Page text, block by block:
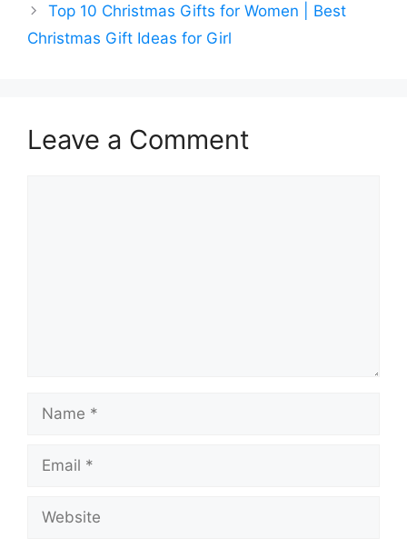
Top 10 Christmas Gifts for Women | Best
Christmas Gift Ideas for Girl
Leave a Comment